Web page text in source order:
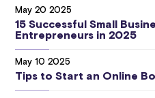
May 20 2025
15 Successful Small
Entrepreneurs in 2025
May 10 2025
Tips to Start an Online